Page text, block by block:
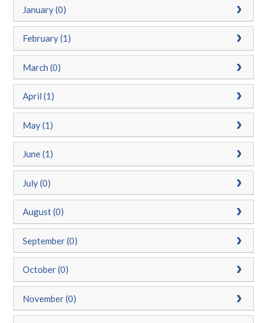
January (0)
February (1)
March (0)
April (1)
May (1)
June (1)
July (0)
August (0)
September (0)
October (0)
November (0)